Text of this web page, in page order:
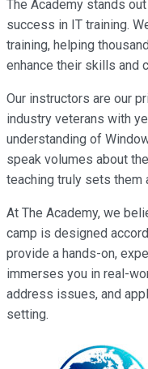
The Academy stands
success in IT training.
training, helping
enhance their skills and
Our instructors are our
industry veterans with
understanding of
speak volumes about
teaching truly sets them
At The Academy, we
camp is designed
provide a hands-on,
immerses you in real-
address issues, and
setting.